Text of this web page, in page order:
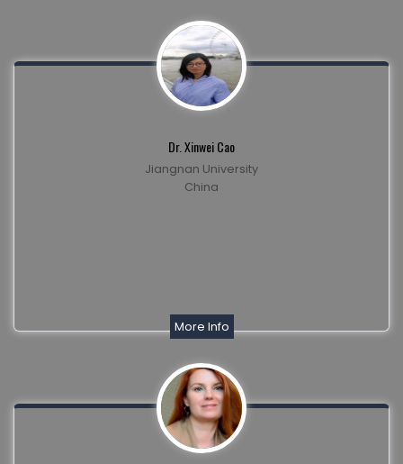
Dr. Xinwei Cao
Jiangnan University
China
More Info